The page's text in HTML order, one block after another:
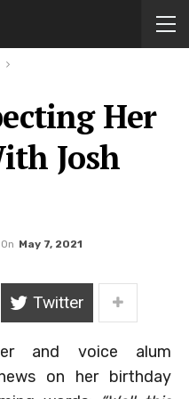
Her
Josh
On May 7, 2021
Twitter
and voice alum
on her birthday